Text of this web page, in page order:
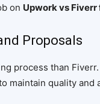
on Upwork vs
Proposals
process than
maintain quality and